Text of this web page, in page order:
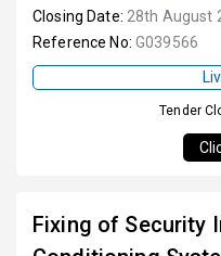
Closing Date: 28th August
Reference No: G039566
Tender
Fixing of Security